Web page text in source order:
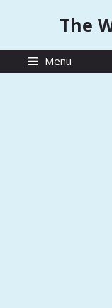
The
Menu